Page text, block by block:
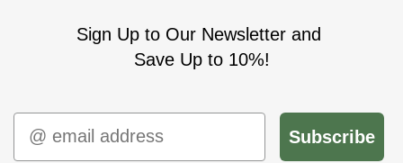
Sign Up to Our Newsletter and
Save Up to 10%!
Email
Subscribe